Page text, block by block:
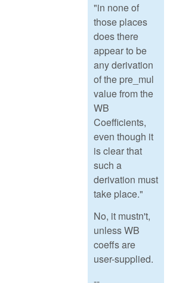
"in none of
those places
does there
appear to be
any derivation
of the pre_mul
value from the
WB
Coefficients,
even though it
is clear that
such a
derivation must
take place."
No, it mustn't,
unless WB
coeffs are
user-supplied.